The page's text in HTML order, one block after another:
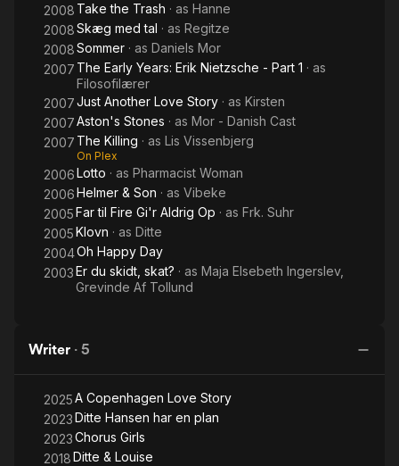
2008 Take the Trash · as Hanne
2008Skæg med tal · as Regitze
2008Sommer · as Daniels Mor
2007 The Early Years: Erik Nietzsche - Part 1 · as
Filosofilærer
2007Just Another Love Story · as Kirsten
2007Aston's Stones · as Mor - Danish Cast
2007 The Killing · as Lis Vissenbjerg
On Plex
2006Lotto · as Pharmacist Woman
2006Helmer & Son · as Vibeke
2005Far til Fire Gi'r Aldrig Op · as Frk. Suhr
2005Klovn · as Ditte
2004Oh Happy Day
2003Er du skidt, skat? · as Maja Elsebeth Ingerslev,
Grevinde Af Tollund
Writer · 5
2025A Copenhagen Love Story
2023Ditte Hansen har en plan
2023Chorus Girls
2018Ditte & Louise